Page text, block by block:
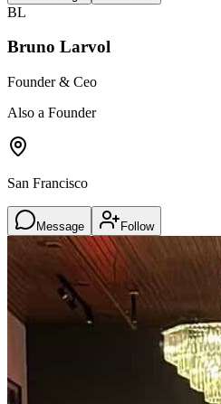
BL
Bruno Larvol
Founder & Ceo
Also a Founder
San Francisco
Message Follow